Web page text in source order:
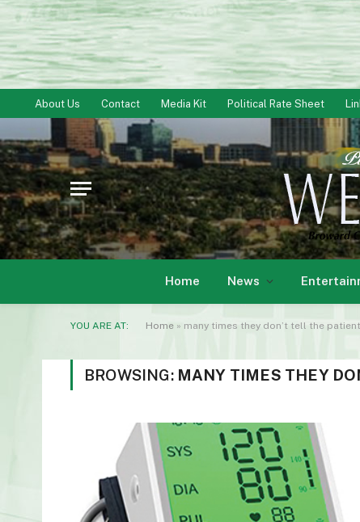
About Us Contact Media Kit Political Rate Sheet
Home News
YOU ARE AT: Home » many times they don’t tell the patient
BROWSING: MANY TIMES THEY